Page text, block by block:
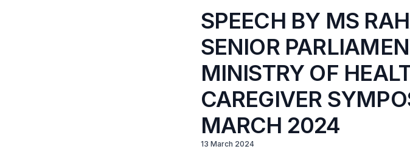
SPEECH BY MS
SENIOR
MINISTRY OF
CAREGIVER
MARCH 2024
13 March 2024